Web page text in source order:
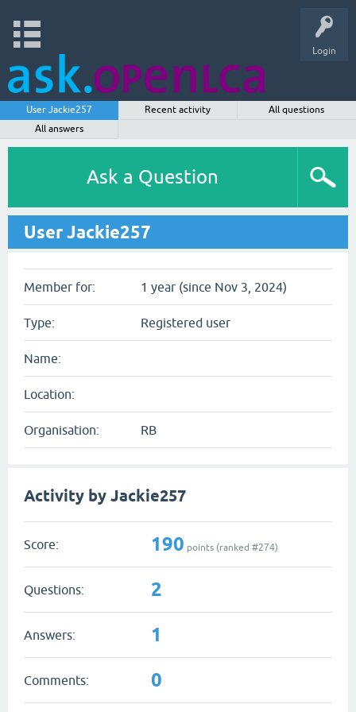
Login
User Jackie257 Recent activity
All questions
All answers
Ask a Question
User Jackie257
Member for: 1 year (since Nov 3, 2024)
Type: Registered user
Name:
Location:
Organisation: RB
Activity by Jackie257
Score: 190 points (ranked #274)
Questions: 2
Answers: 1
Comments: 0